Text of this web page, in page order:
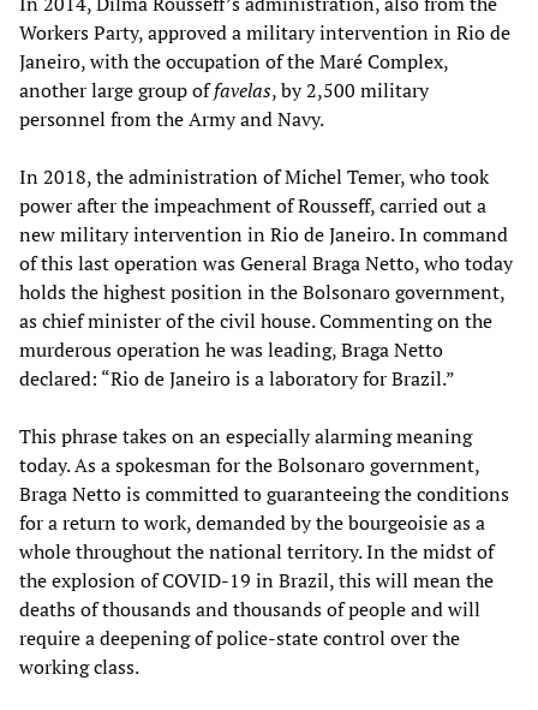
Workers Party, approved a military intervention in Rio de
Janeiro, with the occupation of the Maré Complex,
another large group offavelas, by 2,500 military
personnel from the Army and Navy.
In 2018, the administration of Michel Temer, who took
power after the impeachment of Rousseff, carried out a
new military intervention in Rio de Janeiro. In command
of this last operation was General Braga Netto, who today
holds the highest position in the Bolsonaro government,
as chief minister of the civil house. Commenting on the
murderous operation he was leading, Braga Netto
declared: “Rio de Janeiro is a laboratory for Brazil.”
This phrase takes on an especially alarming meaning
today. As a spokesman for the Bolsonaro government,
Braga Netto is committed to guaranteeing the conditions
for a return to work, demanded by the bourgeoisie as a
whole throughout the national territory. In the midst of
the explosion of COVID-19 in Brazil, this will mean the
deaths of thousands and thousands of people and will
require a deepening of police-state control over the
working class.